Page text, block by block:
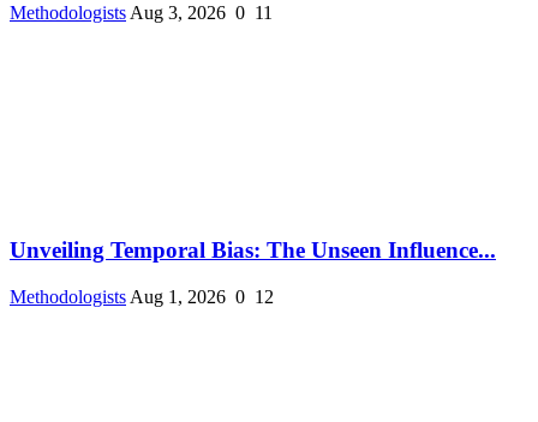
Methodologists Aug 3, 2026 0 11
Unveiling Temporal Bias: The Unseen Influence...
Methodologists Aug 1, 2026 0 12